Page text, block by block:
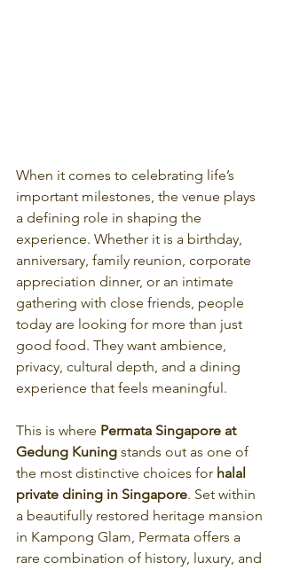
When it comes to celebrating life’s
important milestones, the venue plays
a defining role in shaping the
experience. Whether it is a birthday,
anniversary, family reunion, corporate
appreciation dinner, or an intimate
gathering with close friends, people
today are looking for more than just
good food. They want ambience,
privacy, cultural depth, and a dining
experience that feels meaningful.
This is where Permata Singapore at
Gedung Kuning stands out as one of
the most distinctive choices for halal
private dining in Singapore. Set within
a beautifully restored heritage mansion
in Kampong Glam, Permata offers a
rare combination of history, luxury, and